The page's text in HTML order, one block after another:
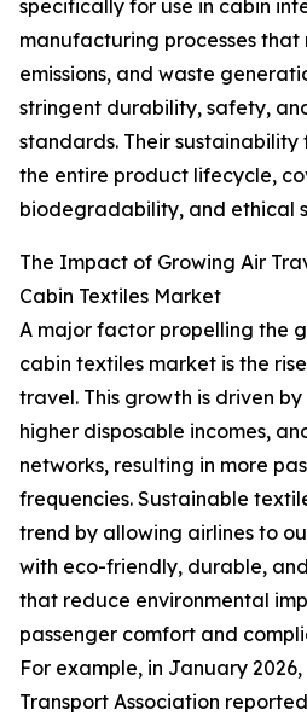
specifically for use in cabin
manufacturing processes that
emissions, and waste
stringent durability, safety,
standards. Their sustainability
the entire product lifecycle,
biodegradability, and ethical
The Impact of Growing Air
Cabin Textiles Market
A major factor propelling the
cabin textiles market is the
travel. This growth is driven
higher disposable incomes,
networks, resulting in more
frequencies. Sustainable
trend by allowing airlines to
with eco-friendly, durable,
that reduce environmental
passenger comfort and
For example, in January
Transport Association